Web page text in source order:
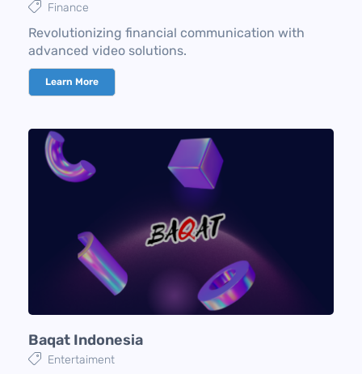
Finance
Revolutionizing financial communication with
advanced video solutions.
Learn More
Baqat Indonesia
Entertaiment